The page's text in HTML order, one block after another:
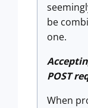
be
one.
POST
When